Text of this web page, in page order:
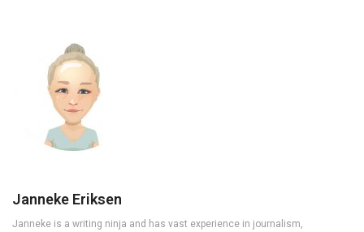
Janneke Eriksen
Janneke is a writing ninja and has vast experience in journalism,